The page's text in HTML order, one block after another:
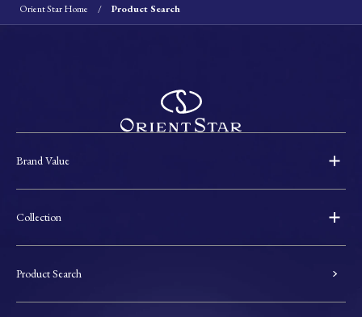
Orient Star Home Product Search
Brand Value
Collection
Product Search